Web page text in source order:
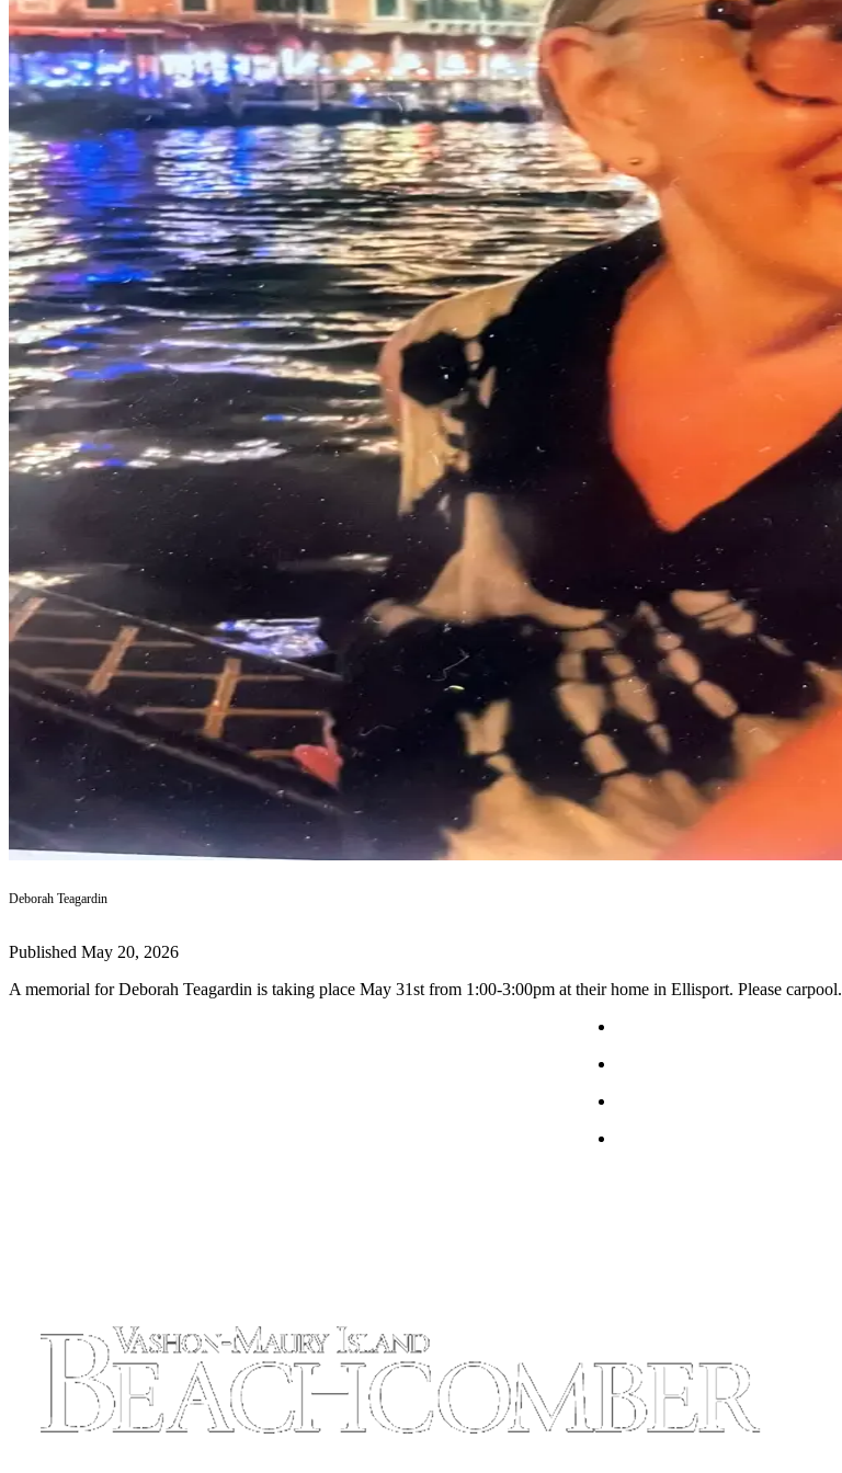
Asked
Questions
Vacation
Hold
Contact
Our
Subscriber
Center
Contests
News
Weather
Submit
a Story
Idea
Submit
Photo
Submit
Release
Submit an
Engagement
Announcement
Submit a
Wedding
Announcement
Submit a Birth
Announcement
Submit
News
Letters
to the
Editor
Submit
Deborah Teagardin
Published May 20, 2026
A memorial for Deborah Teagardin is taking place May 31st from 1:00-3:00pm at their home in Ellisport. Please carpool.